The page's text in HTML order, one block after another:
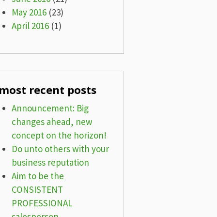
May 2016(23)
April 2016(1)
recent posts
Announcement: Big
changes ahead, new
concept on the horizon!
Do unto others with your
business reputation
Aim to be the
CONSISTENT
PROFESSIONAL